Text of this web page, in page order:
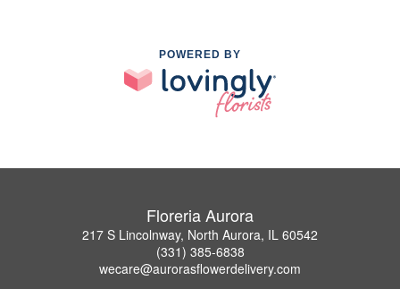
POWERED BY
Floreria Aurora
217 S Lincolnway, North Aurora, IL 60542
(331) 385-6838
wecare@aurorasflowerdelivery.com